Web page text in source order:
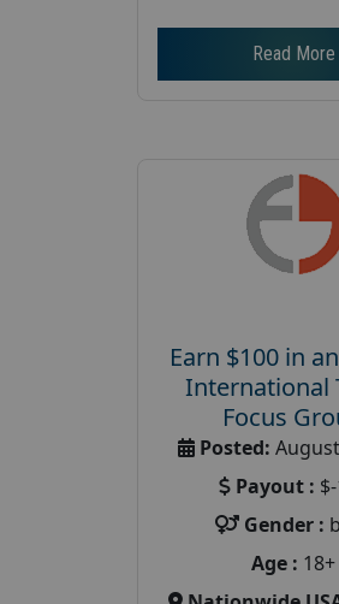
Read More
Earn $100 in
International
Focus
Posted:
Payout :
Gender :
Age : 18+